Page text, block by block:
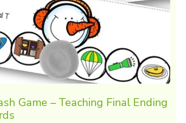
Game – Teaching Final Ending